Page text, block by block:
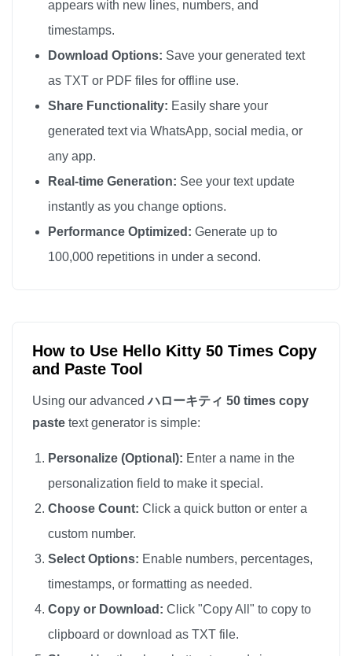
ハローキティ
ハローキティ
ハローキティ
ハローキティ
ハローキティ
ハローキティ
ハローキティ
ハローキティ
ハローキティ
ハローキティ
ハローキティ
ハローキティ
ハローキティ
ハローキティ
ハローキティ
appears with new lines, numbers, and
timestamps.
Download Options: Save your generated text
as TXT or PDF files for offline use.
Share Functionality: Easily share your
generated text via WhatsApp, social media, or
any app.
Real-time Generation: See your text update
instantly as you change options.
Performance Optimized: Generate up to
100,000 repetitions in under a second.
How to Use Hello Kitty 50 Times Copy
and Paste Tool
Using our advancedハローキティ 50 times copy
paste text generator is simple:
Personalize (Optional): Enter a name in the
personalization field to make it special.
Choose Count: Click a quick button or enter a
custom number.
Select Options: Enable numbers, percentages,
timestamps, or formatting as needed.
Copy or Download: Click "Copy All" to copy to
clipboard or download as TXT file.